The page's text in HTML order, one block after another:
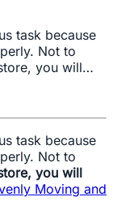
task because
Not to
you will…
task because
Not to
you will
Moving and